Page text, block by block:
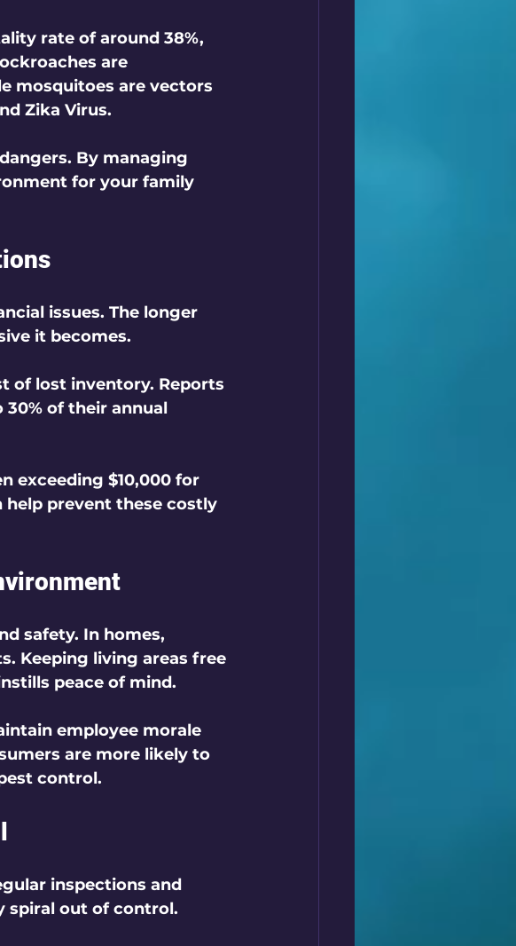
rate of around 38%,
are
mosquitoes are vectors
Zika Virus.
By managing
for your family
issues. The longer
it becomes.
of lost inventory. Reports
of their annual
exceeding $10,000 for
help prevent these costly
safety. In homes,
Keeping living areas free
peace of mind.
employee morale
are more likely to
control.
inspections and
spiral out of control.